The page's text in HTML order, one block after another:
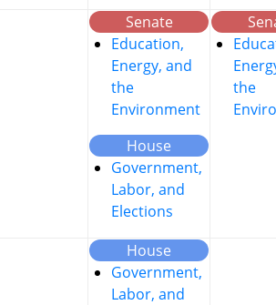
Senate
Education,
Energy, and
the
Environment
House
Government,
Labor, and
Elections
the
House
Government,
Labor, and